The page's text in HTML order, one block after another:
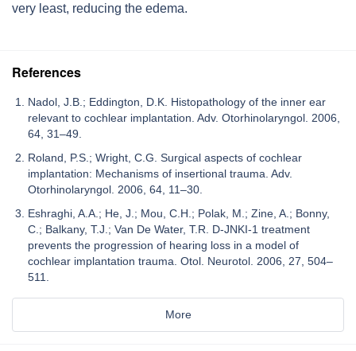
very least, reducing the edema.
References
Nadol, J.B.; Eddington, D.K. Histopathology of the inner ear
relevant to cochlear implantation. Adv. Otorhinolaryngol. 2006,
64, 31–49.
Roland, P.S.; Wright, C.G. Surgical aspects of cochlear
implantation: Mechanisms of insertional trauma. Adv.
Otorhinolaryngol. 2006, 64, 11–30.
Eshraghi, A.A.; He, J.; Mou, C.H.; Polak, M.; Zine, A.; Bonny,
C.; Balkany, T.J.; Van De Water, T.R. D-JNKI-1 treatment
prevents the progression of hearing loss in a model of
cochlear implantation trauma. Otol. Neurotol. 2006, 27, 504–
511.
More